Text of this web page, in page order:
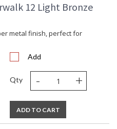
12 Light Bronze
metal finish, perfect for
Add
Qty - +
ADD TO CART